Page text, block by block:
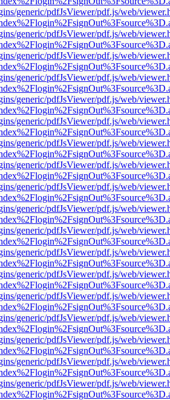
generic/pdfJsViewer/pdf.js/web/
generic/pdfJsViewer/pdf.js/web/
generic/pdfJsViewer/pdf.js/web/
generic/pdfJsViewer/pdf.js/web/
generic/pdfJsViewer/pdf.js/web/
generic/pdfJsViewer/pdf.js/web/
generic/pdfJsViewer/pdf.js/web/
generic/pdfJsViewer/pdf.js/web/
generic/pdfJsViewer/pdf.js/web/
generic/pdfJsViewer/pdf.js/web/
generic/pdfJsViewer/pdf.js/web/
generic/pdfJsViewer/pdf.js/web/
generic/pdfJsViewer/pdf.js/web/
generic/pdfJsViewer/pdf.js/web/
generic/pdfJsViewer/pdf.js/web/
generic/pdfJsViewer/pdf.js/web/
generic/pdfJsViewer/pdf.js/web/
generic/pdfJsViewer/pdf.js/web/